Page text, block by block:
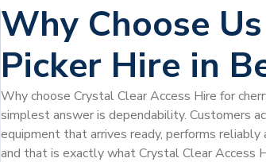
Why Choose
Picker Hire in
Why choose Crystal Clear Access Hire for
simplest answer is dependability. Customers
equipment that arrives ready, performs
and that is exactly what Crystal Clear Access